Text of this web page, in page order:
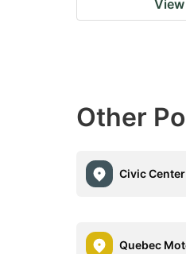
Other
Civic
Quebec